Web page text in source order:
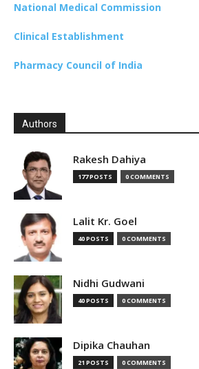
National Medical Commission
Clinical Establishment
Pharmacy Council of India
Authors
Rakesh Dahiya
177 POSTS 0 COMMENTS
Lalit Kr. Goel
40 POSTS 0 COMMENTS
Nidhi Gudwani
40 POSTS 0 COMMENTS
Dipika Chauhan
21 POSTS 0 COMMENTS